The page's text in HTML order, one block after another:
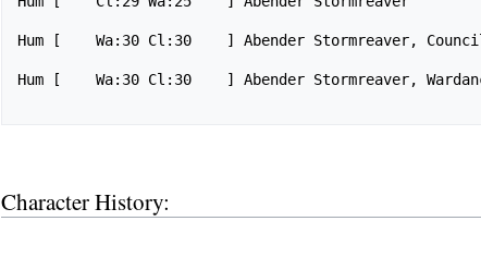
Hum [    Wa:30 Cl:30    ] Abender Stormreaver,
Hum [    Wa:30 Cl:30    ] Abender Stormreaver,
Character History: